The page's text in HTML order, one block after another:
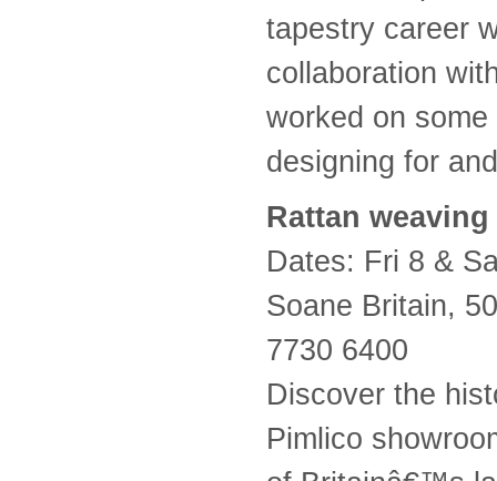
tapestry career
collaboration
worked on
designing for
Rattan weaving
Dates: Fri 8 &
Soane Britain,
7730 6400
Discover the
Pimlico